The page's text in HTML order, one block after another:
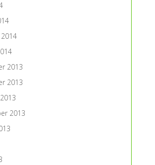
2013
2013
2013